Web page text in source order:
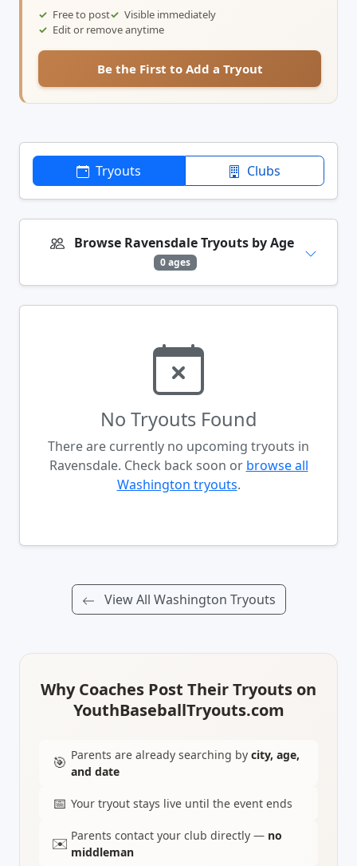
Free to post
Visible immediately
Edit or remove anytime
Be the First to Add a Tryout
Tryouts Clubs
Browse Ravensdale Tryouts by Age
0 ages
No Tryouts Found
There are currently no upcoming tryouts in
Ravensdale. Check back soon or browse all
Washington tryouts.
View All Washington Tryouts
Why Coaches Post Their Tryouts on
YouthBaseballTryouts.com
🎯 Parents are already searching by city, age,
and date
📅 Your tryout stays live until the event ends
✉️ Parents contact your club directly — no
middleman